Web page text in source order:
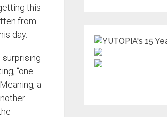
this
from
day.
“one
a